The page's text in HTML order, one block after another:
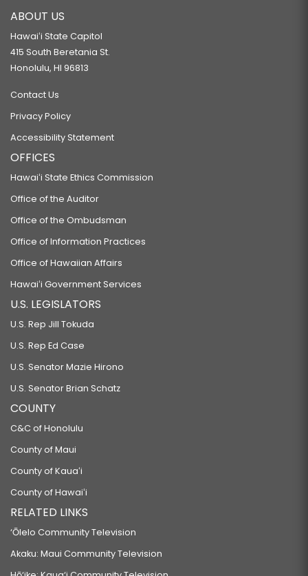
ABOUT US
Hawaiʻi State Capitol
415 South Beretania St.
Honolulu, HI 96813
Contact Us
Privacy Policy
Accessibility Statement
OFFICES
Hawaiʻi State Ethics Commission
Office of the Auditor
Office of the Ombudsman
Office of Information Practices
Office of Hawaiian Affairs
Hawaiʻi Government Services
U.S. LEGISLATORS
U.S. Rep Jill Tokuda
U.S. Rep Ed Case
U.S. Senator Mazie Hirono
U.S. Senator Brian Schatz
COUNTY
C&C of Honolulu
County of Maui
County of Kauaʻi
County of Hawaiʻi
RELATED LINKS
‘Ōlelo Community Television
Akaku: Maui Community Television